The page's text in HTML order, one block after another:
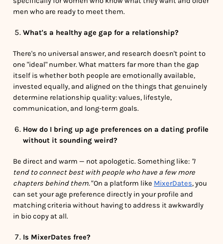
men who are ready to meet them.
What's a healthy age gap for a relationship?
There's no universal answer, and research doesn't point to
one "ideal" number. What matters far more than the gap
itself is whether both people are emotionally available,
invested equally, and aligned on the things that genuinely
determine relationship quality: values, lifestyle,
communication, and long-term goals.
How do I bring up age preferences on a dating profile
without it sounding weird?
Be direct and warm — not apologetic. Something like: "I
tend to connect best with people who have a few more
chapters behind them."On a platform like MixerDates, you
can set your age preference directly in your profile and
matching criteria without having to address it awkwardly
in bio copy at all.
Is MixerDates free?